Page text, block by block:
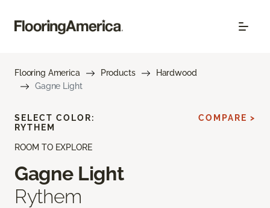
Flooring America Products
Hardwood
Gagne Light
ROOM TO EXPLORE
Gagne Light
Rythem
SELECT COLOR:
RYTHEM
COMPARE >